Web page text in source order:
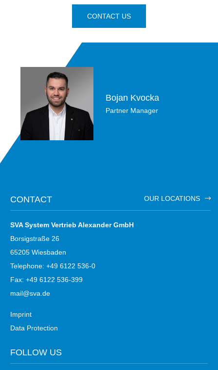
CONTACT US
Bojan Kvocka
Partner Manager
CONTACT OUR LOCATIONS
SVA System Vertrieb Alexander GmbH
Borsigstraße 26
65205 Wiesbaden
Telephone: +49 6122 536-0
Fax: +49 6122 536-399
mail@sva.de
Imprint
Data Protection
FOLLOW US